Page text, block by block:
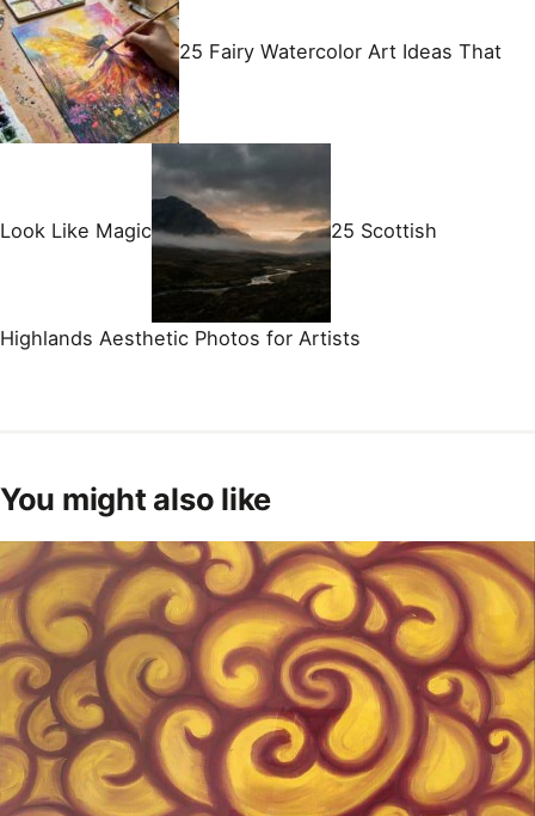
25 Fairy Watercolor Art Ideas That
Look Like Magic 25 Scottish
Highlands Aesthetic Photos for Artists
You might also like